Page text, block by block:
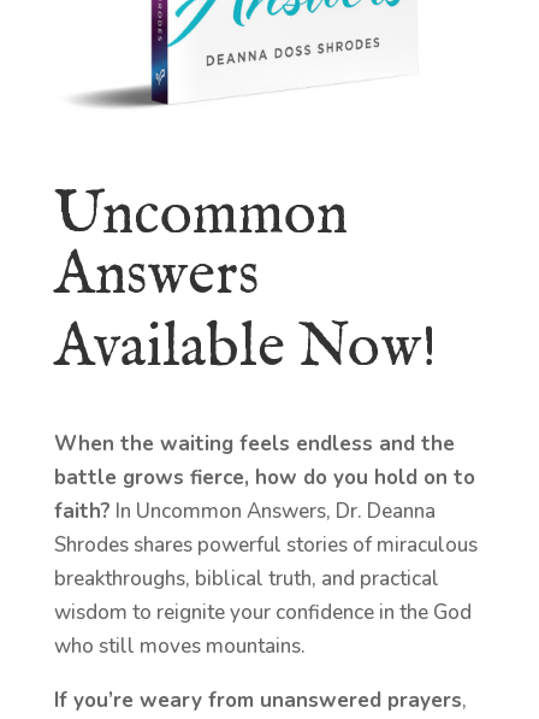
Uncommon
Answers
Available Now!
When the waiting feels endless and the
battle grows fierce, how do you hold on to
faith? In Uncommon Answers, Dr. Deanna
Shrodes shares powerful stories of miraculous
breakthroughs, biblical truth, and practical
wisdom to reignite your confidence in the God
who still moves mountains.
If you’re weary from unanswered prayers,